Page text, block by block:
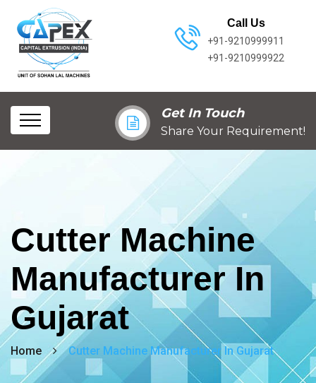
Call Us
+91-9210999911
+91-9210999922
Get In Touch
Share Your Requirement!
Cutter Machine
Manufacturer In
Gujarat
Home Cutter Machine Manufacturer In Gujarat